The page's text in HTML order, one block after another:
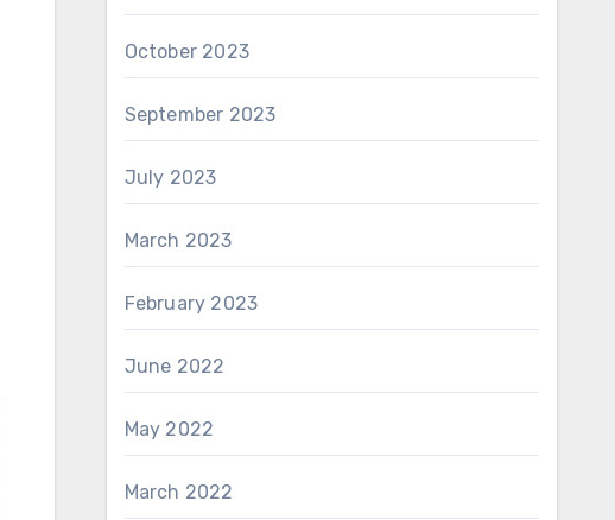
October 2023
September 2023
July 2023
March 2023
February 2023
June 2022
May 2022
March 2022